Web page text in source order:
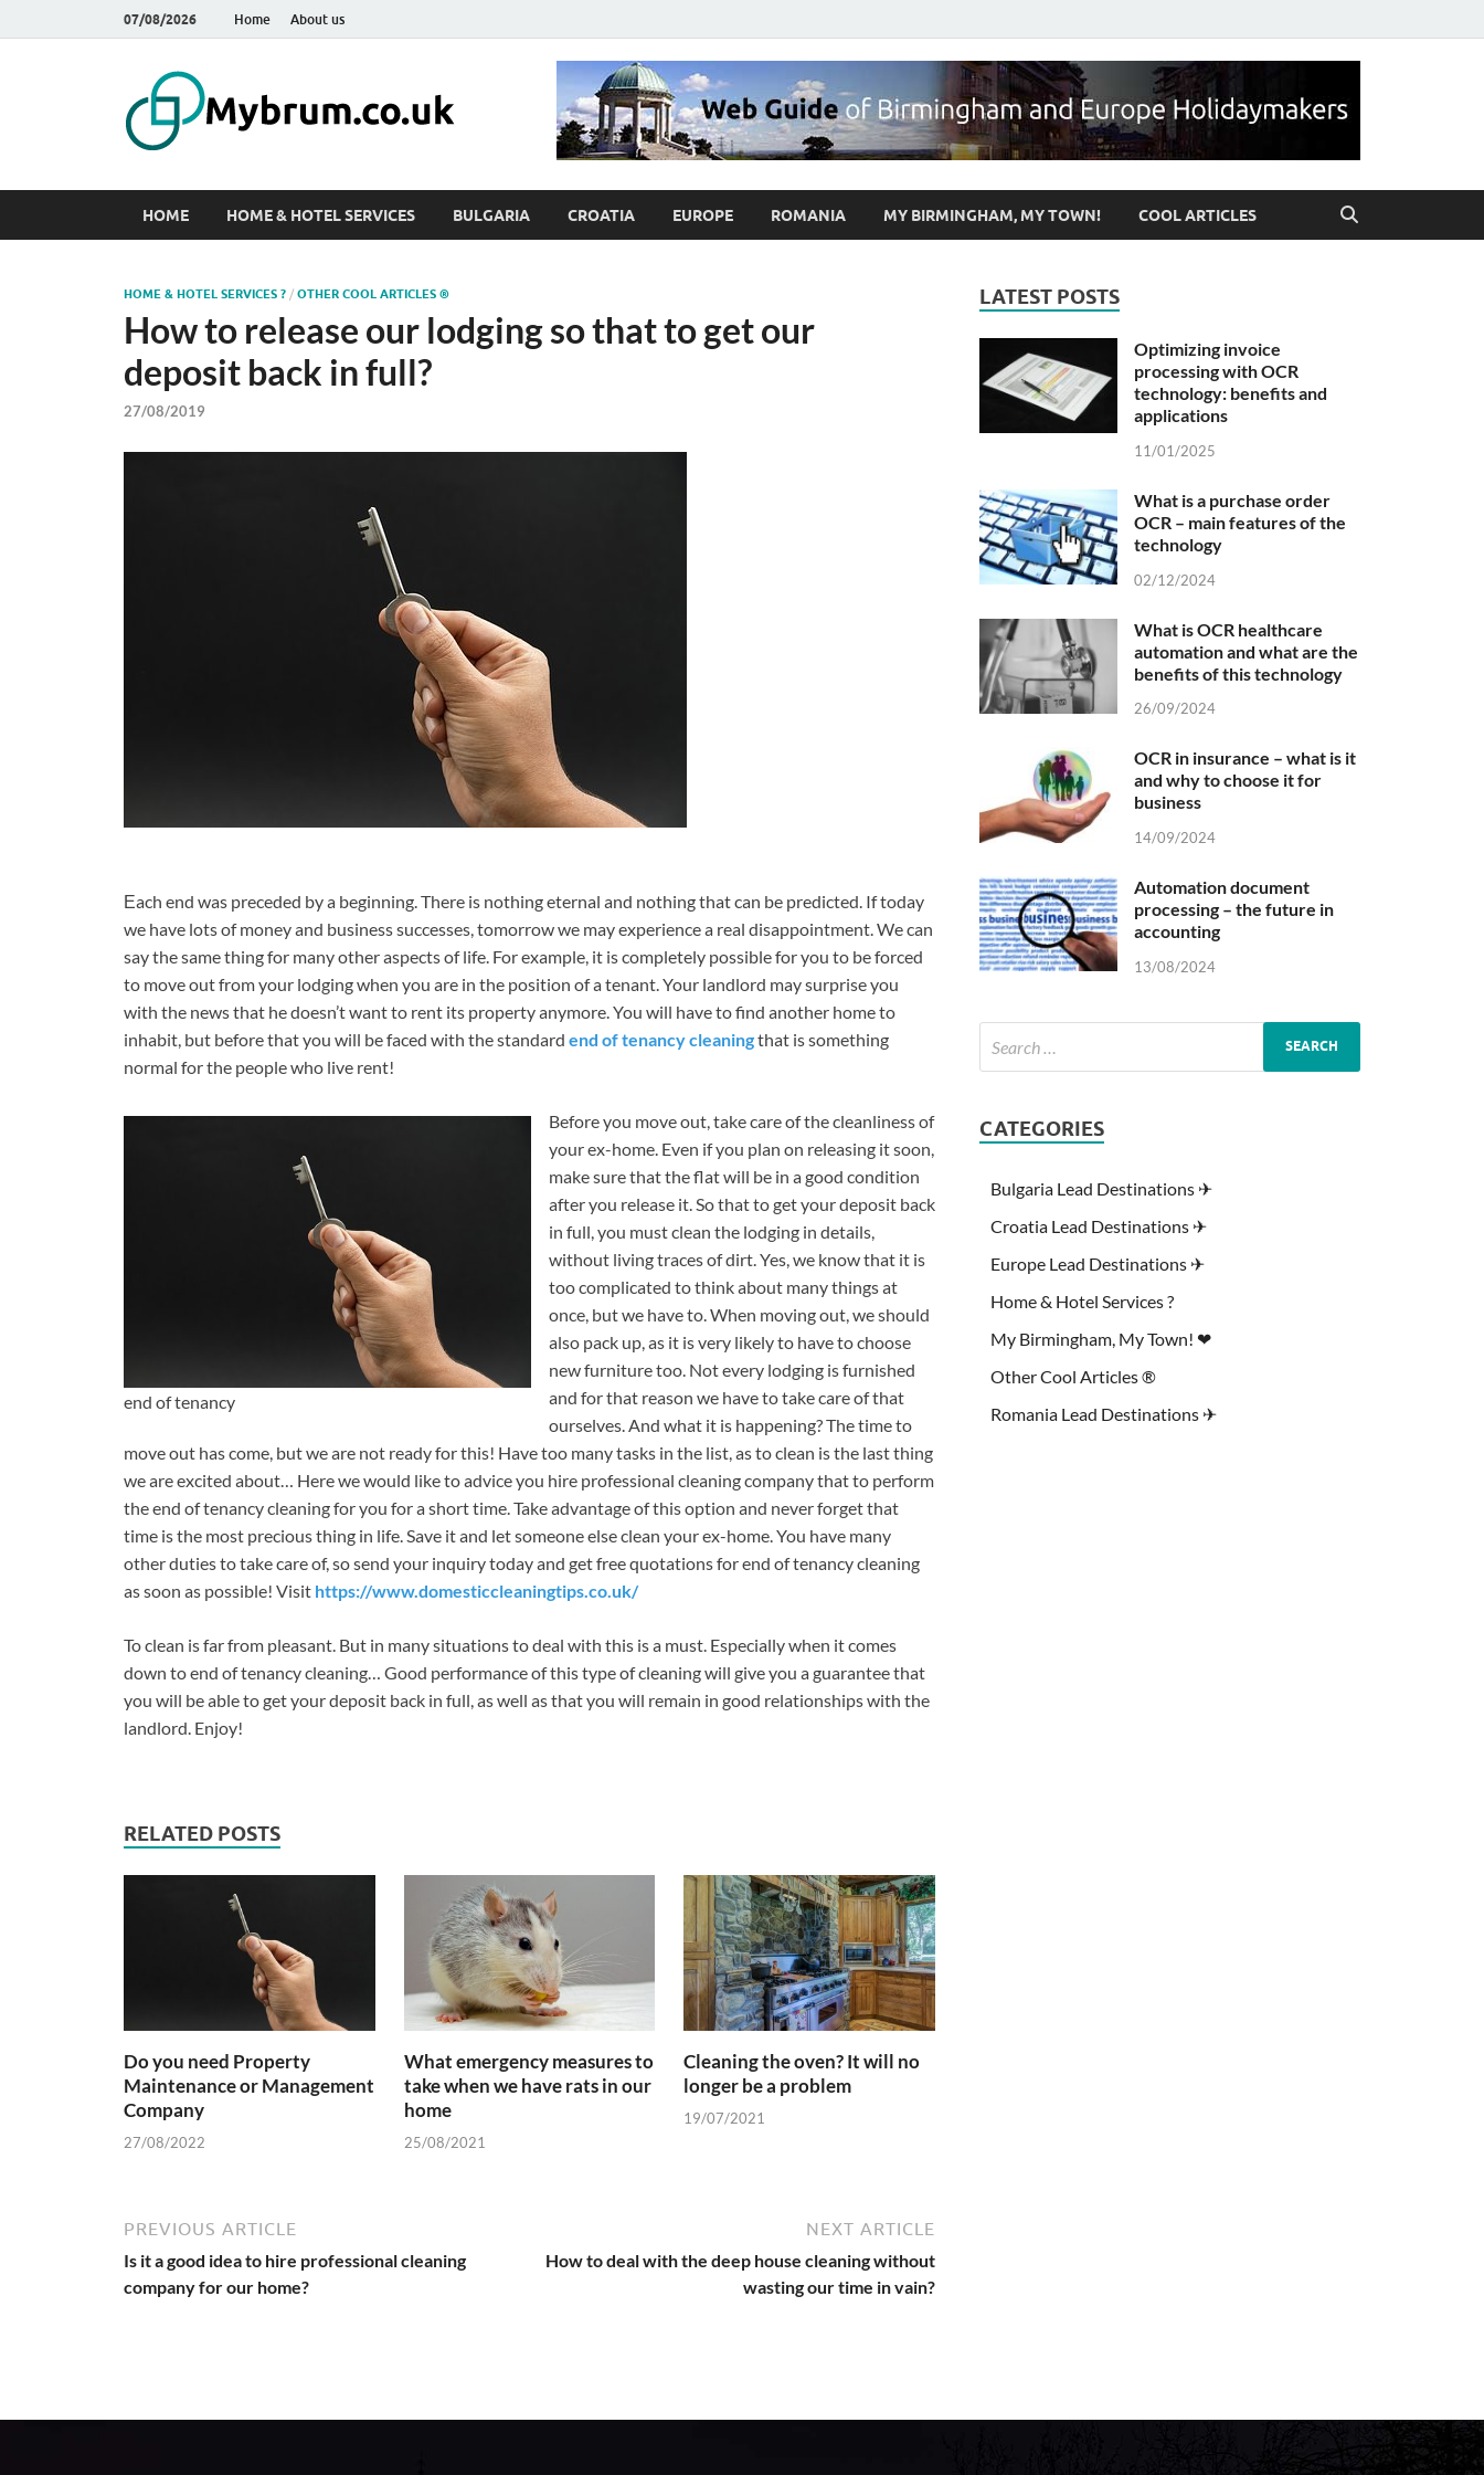
07/08/2026 Home About us
Mybrum.co.uk – Blog about Birmingham & UK
Web Guide of Birmingham and Europe Holidaymakers
HOME HOME & HOTEL SERVICES BULGARIA CROATIA EUROPE ROMANIA MY BIRMINGHAM, MY TOWN! COOL ARTICLES
HOME & HOTEL SERVICES ? / OTHER COOL ARTICLES ®
How to release our lodging so that to get our
deposit back in full?
27/08/2019
Еach end was preceded by a beginning. There is nothing eternal and nothing that can be predicted. If today
we have lots of money and business successes, tomorrow we may experience a real disappointment. We can
say the same thing for many other aspects of life. For example, it is completely possible for you to be forced
to move out from your lodging when you are in the position of a tenant. Your landlord may surprise you
with the news that he doesn’t want to rent its property anymore. You will have to find another home to
inhabit, but before that you will be faced with the standard end of tenancy cleaningthat is something
normal for the people who live rent!
end of tenancy
Before you move out, take care of the cleanliness of
your ex-home. Even if you plan on releasing it soon,
make sure that the flat will be in a good condition
after you release it. So that to get your deposit back
in full, you must clean the lodging in details,
without living traces of dirt. Yes, we know that it is
too complicated to think about many things at
once, but we have to. When moving out, we should
also pack up, as it is very likely to have to choose
new furniture too. Not every lodging is furnished
and for that reason we have to take care of that
ourselves. And what it is happening? The time to
move out has come, but we are not ready for this! Have too many tasks in the list, as to clean is the last thing
we are excited about… Here we would like to advice you hire professional cleaning company that to perform
the end of tenancy cleaning for you for a short time. Take advantage of this option and never forget that
time is the most precious thing in life. Save it and let someone else clean your ex-home. You have many
other duties to take care of, so send your inquiry today and get free quotations for end of tenancy cleaning
as soon as possible! Visit https://www.domesticcleaningtips.co.uk/
To clean is far from pleasant. But in many situations to deal with this is a must. Especially when it comes
down to end of tenancy cleaning… Good performance of this type of cleaning will give you a guarantee that
you will be able to get your deposit back in full, as well as that you will remain in good relationships with the
landlord. Enjoy!
RELATED POSTS
Do you need Property
Maintenance or Management
Company
27/08/2022
What emergency measures to
take when we have rats in our
home
25/08/2021
Cleaning the oven? It will no
longer be a problem
19/07/2021
PREVIOUS ARTICLE
Is it a good idea to hire professional cleaning
company for our home?
NEXT ARTICLE
How to deal with the deep house cleaning without
wasting our time in vain?
LATEST POSTS
Optimizing invoice
processing with OCR
technology: benefits and
applications
11/01/2025
What is a purchase order
OCR – main features of the
technology
02/12/2024
What is OCR healthcare
automation and what are the
benefits of this technology
26/09/2024
OCR in insurance – what is it
and why to choose it for
business
14/09/2024
Automation document
processing – the future in
accounting
13/08/2024
CATEGORIES
Bulgaria Lead Destinations ✈
Croatia Lead Destinations ✈
Europe Lead Destinations ✈
Home & Hotel Services ?
My Birmingham, My Town! ❤
Other Cool Articles ®
Romania Lead Destinations ✈